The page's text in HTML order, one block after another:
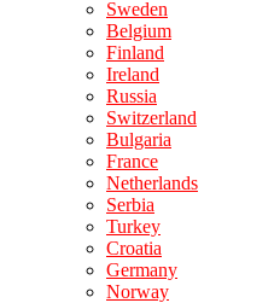
Sweden
Belgium
Finland
Ireland
Russia
Switzerland
Bulgaria
France
Netherlands
Serbia
Turkey
Croatia
Germany
Norway